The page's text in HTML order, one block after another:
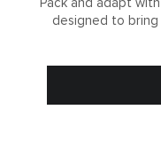
Pack and adapt
designed to